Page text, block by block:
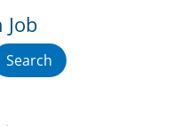
Job
Search